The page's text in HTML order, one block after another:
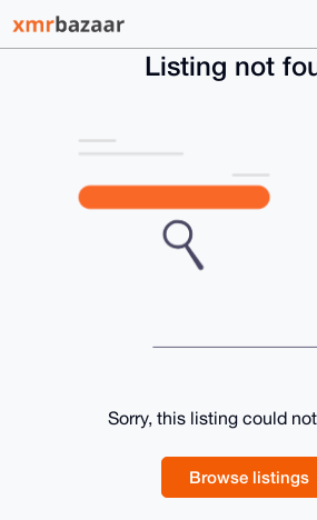
Listing not
Sorry, this listing could
Browse listings